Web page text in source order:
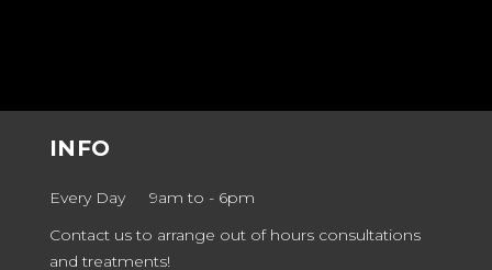
INFO
Every Day 9am to - 6pm
Contact us to arrange out of hours consultations
and treatments!